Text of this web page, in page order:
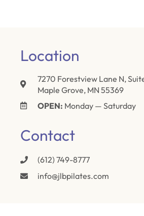
Location
7270 Forestview Lane N,
Maple Grove, MN 55369
OPEN: Monday — Saturday
Contact
(612) 749-8777
info@jlbpilates.com